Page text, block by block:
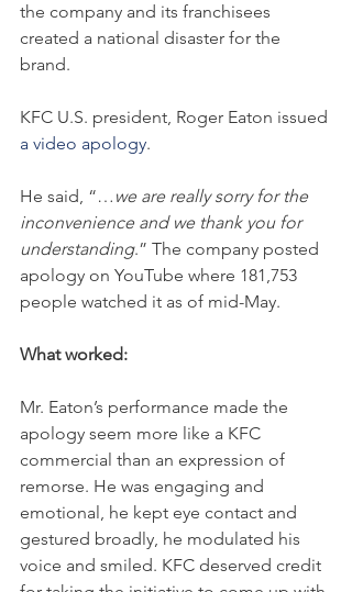
the company and its franchisees
created a national disaster for the
brand.
KFC U.S. president, Roger Eaton issued
a video apology.
He said, “… we are really sorry for the
inconvenience and we thank you for
understanding.” The company posted
apology on YouTube where 181,753
people watched it as of mid-May.
What worked:
Mr. Eaton’s performance made the
apology seem more like a KFC
commercial than an expression of
remorse. He was engaging and
emotional, he kept eye contact and
gestured broadly, he modulated his
voice and smiled. KFC deserved credit